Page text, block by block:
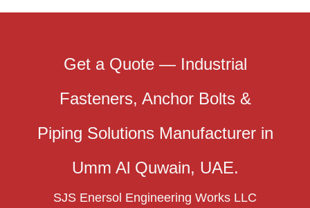
Get a Quote — Industrial
Fasteners, Anchor Bolts &
Piping Solutions Manufacturer in
Umm Al Quwain, UAE.
SJS Enersol Engineering Works LLC